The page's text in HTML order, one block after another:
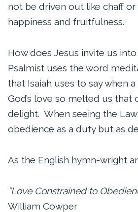
not be driven out like chaff
happiness and fruitfulness.
How does Jesus invite us
Psalmist uses the word
that Isaiah uses to say when
God’s love so melted us
delight. When seeing the
obedience as a duty but as
As the English hymn-wright
“Love Constrained to
William Cowper